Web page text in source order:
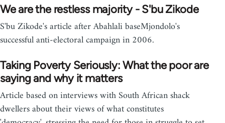
We are the restless majority - S'bu Zikode
S'bu Zikode's article after Abahlali baseMjondolo's
successful anti-electoral campaign in 2006.
Taking Poverty Seriously: What the poor are
saying and why it matters
Article based on interviews with South African shack
dwellers about their views of what constitutes